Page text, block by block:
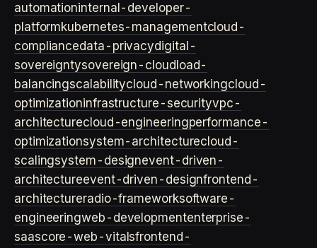
automationinternal-developer-
platformkubernetes-managementcloud-
compliancedata-privacydigital-
sovereigntysovereign-cloud load-
balancingscalabilitycloud-networkingcloud-
optimizationinfrastructure-securityvpc-
architecturecloud-engineeringperformance-
optimizationsystem-architecturecloud-
scalingsystem-designevent-driven-
architectureevent-driven-designfrontend-
architectureradio-frameworksoftware-
engineeringweb-developmententerprise-
saascore-web-vitalsfrontend-